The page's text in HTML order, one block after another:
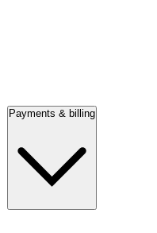
Payments & billing